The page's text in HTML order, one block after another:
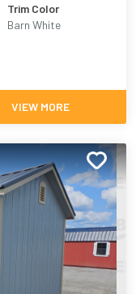
Trim Color
Barn White
VIEW MORE